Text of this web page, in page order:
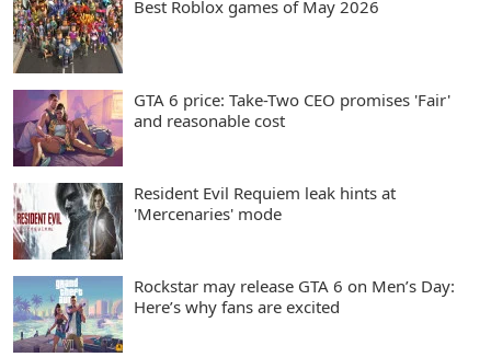
Best Roblox games of May 2026
GTA 6 price: Take-Two CEO promises 'Fair'
and reasonable cost
Resident Evil Requiem leak hints at
'Mercenaries' mode
Rockstar may release GTA 6 on Men’s Day:
Here’s why fans are excited